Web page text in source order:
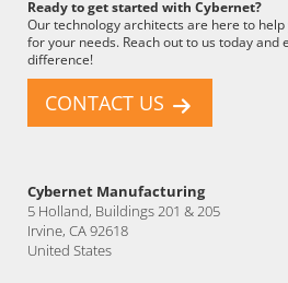
Cybernet
Employee
Ready to get started with Cybernet?
Our technology architects are here to
for your needs. Reach out to us today and
difference!
CONTACT US
Cybernet Manufacturing
5 Holland, Buildings 201 & 205
Irvine, CA 92618
United States